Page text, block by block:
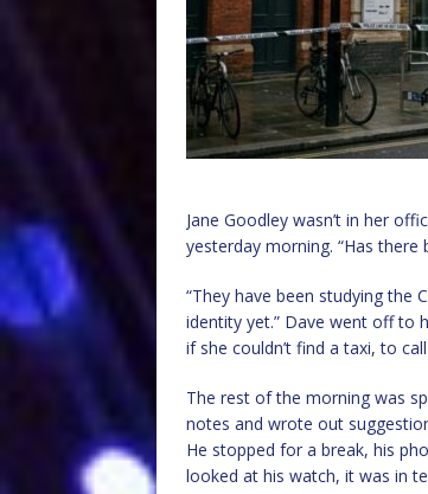
Jane Goodley wasn’t in her
yesterday morning. “Has there
“They have been studying the
identity yet.” Dave went off to
if she couldn’t find a taxi, to
The rest of the morning was
notes and wrote out
He stopped for a break, his
looked at his watch, it was in